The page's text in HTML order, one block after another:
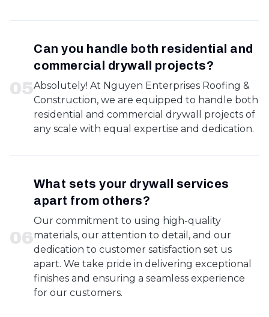
05
Can you handle both residential and
commercial drywall projects?
Absolutely! At Nguyen Enterprises Roofing &
Construction, we are equipped to handle both
residential and commercial drywall projects of
any scale with equal expertise and dedication.
06
What sets your drywall services
apart from others?
Our commitment to using high-quality
materials, our attention to detail, and our
dedication to customer satisfaction set us
apart. We take pride in delivering exceptional
finishes and ensuring a seamless experience
for our customers.